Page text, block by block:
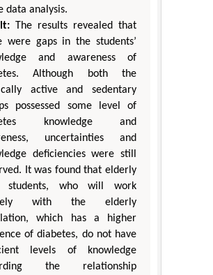
data analysis.
The results revealed that
were gaps in the students’
and awareness of
Although both the
active and sedentary
possessed some level of
knowledge and
uncertainties and
deficiencies were still
It was found that elderly
students, who will work
with the elderly
which has a higher
of diabetes, do not have
levels of knowledge
the relationship